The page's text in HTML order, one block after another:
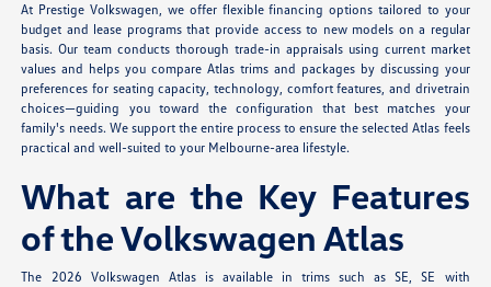
At Prestige Volkswagen, we offer flexible financing options tailored to your
budget and lease programs that provide access to new models on a regular
basis. Our team conducts thorough trade-in appraisals using current market
values and helps you compare Atlas trims and packages by discussing your
preferences for seating capacity, technology, comfort features, and drivetrain
choices—guiding you toward the configuration that best matches your
family's needs. We support the entire process to ensure the selected Atlas feels
practical and well-suited to your Melbourne-area lifestyle.
What are the Key Features
of the Volkswagen Atlas
The 2026 Volkswagen Atlas is available in trims such as SE, SE with